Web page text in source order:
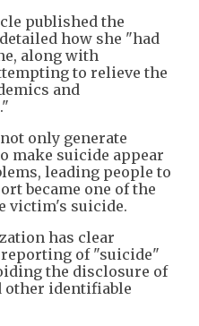
published the
how she "had
along with
to relieve the
and
only generate
make suicide appear
leading people to
became one of the
victim's suicide.
has clear
of "suicide"
the disclosure of
other identifiable